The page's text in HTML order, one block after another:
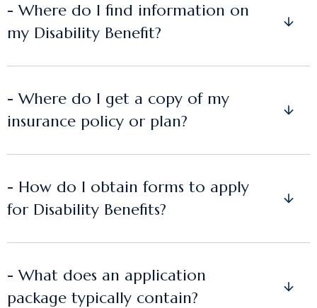
- Where do I find information on
my Disability Benefit?
- Where do I get a copy of my
insurance policy or plan?
- How do I obtain forms to apply
for Disability Benefits?
- What does an application
package typically contain?